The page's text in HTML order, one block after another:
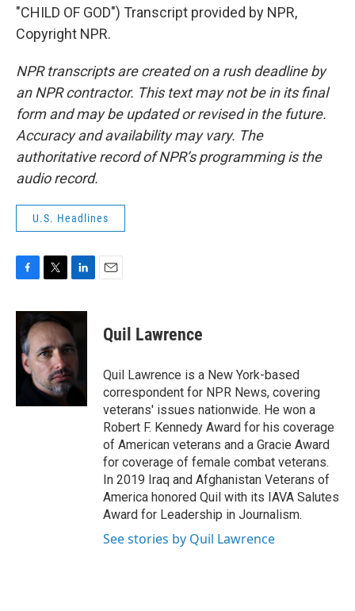
"CHILD OF GOD") Transcript provided by NPR,
Copyright NPR.
NPR transcripts are created on a rush deadline by
an NPR contractor. This text may not be in its final
form and may be updated or revised in the future.
Accuracy and availability may vary. The
authoritative record of NPR’s programming is the
audio record.
U.S. Headlines
c
e
b
o
o
i
t
t
e
r
n
e
d
I
n
Quil Lawrence
Quil Lawrence is a New York-based
correspondent for NPR News, covering
veterans' issues nationwide. He won a
Robert F. Kennedy Award for his coverage
of American veterans and a Gracie Award
for coverage of female combat veterans.
In 2019 Iraq and Afghanistan Veterans of
America honored Quil with its IAVA Salutes
Award for Leadership in Journalism.
See stories by Quil Lawrence